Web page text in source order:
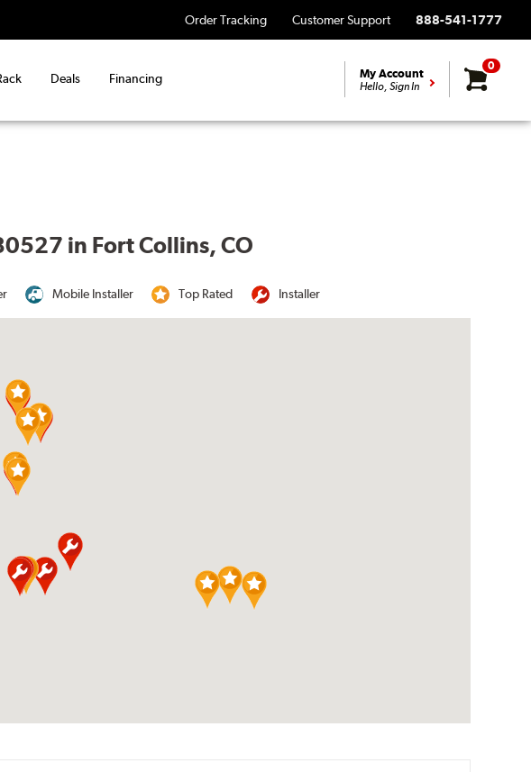
Order Tracking Customer Support 888-541-1777
Deals Financing My Account
Hello, Sign In
0
in Fort Collins, CO
Mobile Installer Top Rated Installer